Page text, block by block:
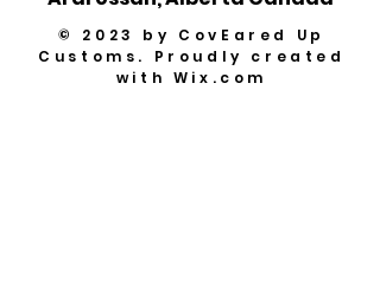
© 2023 by CovEared Up
Customs. Proudly created
with Wix.com